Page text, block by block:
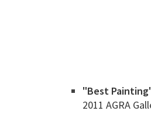
"Best
2011 AGRA